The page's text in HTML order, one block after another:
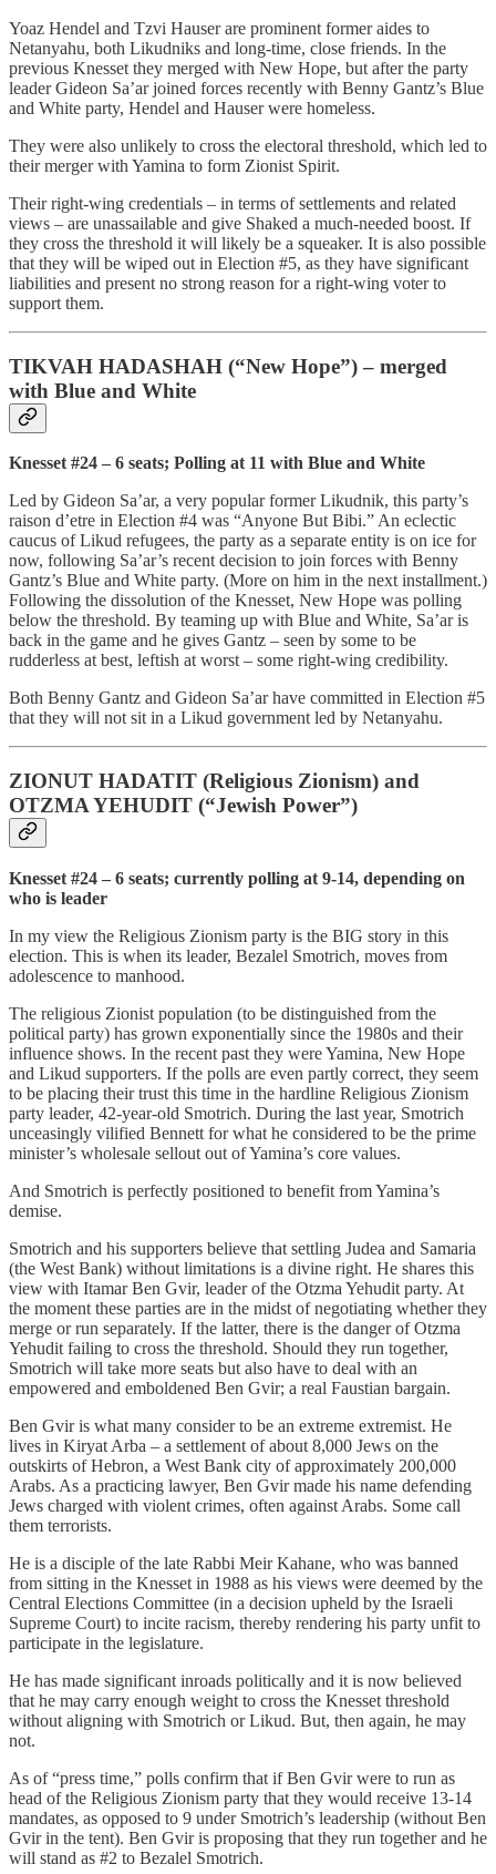
Yoaz Hendel and Tzvi Hauser are prominent former aides to
Netanyahu, both Likudniks and long-time, close friends. In the
previous Knesset they merged with New Hope, but after the party
leader Gideon Sa’ar joined forces recently with Benny Gantz’s Blue
and White party, Hendel and Hauser were homeless.
They were also unlikely to cross the electoral threshold, which led to
their merger with Yamina to form Zionist Spirit.
Their right-wing credentials – in terms of settlements and related
views – are unassailable and give Shaked a much-needed boost. If
they cross the threshold it will likely be a squeaker. It is also possible
that they will be wiped out in Election #5, as they have significant
liabilities and present no strong reason for a right-wing voter to
support them.
TIKVAH HADASHAH (“New Hope”) – merged
with Blue and White
Knesset #24 – 6 seats; Polling at 11 with Blue and White
Led by Gideon Sa’ar, a very popular former Likudnik, this party’s
raison d’etre in Election #4 was “Anyone But Bibi.” An eclectic
caucus of Likud refugees, the party as a separate entity is on ice for
now, following Sa’ar’s recent decision to join forces with Benny
Gantz’s Blue and White party. (More on him in the next installment.)
Following the dissolution of the Knesset, New Hope was polling
below the threshold. By teaming up with Blue and White, Sa’ar is
back in the game and he gives Gantz – seen by some to be
rudderless at best, leftish at worst – some right-wing credibility.
Both Benny Gantz and Gideon Sa’ar have committed in Election #5
that they will not sit in a Likud government led by Netanyahu.
ZIONUT HADATIT (Religious Zionism) and
OTZMA YEHUDIT (“Jewish Power”)
Knesset #24 – 6 seats; currently polling at 9-14, depending on
who is leader
In my view the Religious Zionism party is the BIG story in this
election. This is when its leader, Bezalel Smotrich, moves from
adolescence to manhood.
The religious Zionist population (to be distinguished from the
political party) has grown exponentially since the 1980s and their
influence shows. In the recent past they were Yamina, New Hope
and Likud supporters. If the polls are even partly correct, they seem
to be placing their trust this time in the hardline Religious Zionism
party leader, 42-year-old Smotrich. During the last year, Smotrich
unceasingly vilified Bennett for what he considered to be the prime
minister’s wholesale sellout out of Yamina’s core values.
And Smotrich is perfectly positioned to benefit from Yamina’s
demise.
Smotrich and his supporters believe that settling Judea and Samaria
(the West Bank) without limitations is a divine right. He shares this
view with Itamar Ben Gvir, leader of the Otzma Yehudit party. At
the moment these parties are in the midst of negotiating whether they
merge or run separately. If the latter, there is the danger of Otzma
Yehudit failing to cross the threshold. Should they run together,
Smotrich will take more seats but also have to deal with an
empowered and emboldened Ben Gvir; a real Faustian bargain.
Ben Gvir is what many consider to be an extreme extremist. He
lives in Kiryat Arba – a settlement of about 8,000 Jews on the
outskirts of Hebron, a West Bank city of approximately 200,000
Arabs. As a practicing lawyer, Ben Gvir made his name defending
Jews charged with violent crimes, often against Arabs. Some call
them terrorists.
He is a disciple of the late Rabbi Meir Kahane, who was banned
from sitting in the Knesset in 1988 as his views were deemed by the
Central Elections Committee (in a decision upheld by the Israeli
Supreme Court) to incite racism, thereby rendering his party unfit to
participate in the legislature.
He has made significant inroads politically and it is now believed
that he may carry enough weight to cross the Knesset threshold
without aligning with Smotrich or Likud. But, then again, he may
not.
As of “press time,” polls confirm that if Ben Gvir were to run as
head of the Religious Zionism party that they would receive 13-14
mandates, as opposed to 9 under Smotrich’s leadership (without Ben
Gvir in the tent). Ben Gvir is proposing that they run together and he
will stand as #2 to Bezalel Smotrich.